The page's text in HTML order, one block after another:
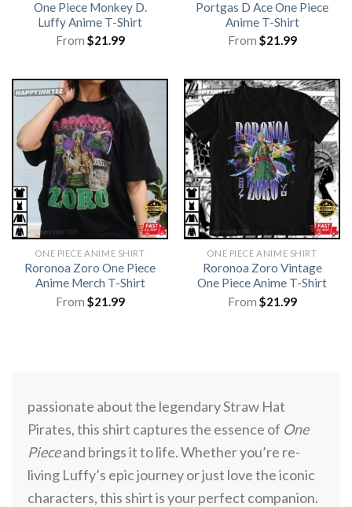
One Piece Monkey D.
Luffy Anime T-Shirt
From $21.99
Portgas D Ace One Piece
Anime T-Shirt
From $21.99
ONE PIECE ANIME SHIRT​
Roronoa Zoro One Piece
Anime Merch T-Shirt
From $21.99
ONE PIECE ANIME SHIRT​
Roronoa Zoro Vintage
One Piece Anime T-Shirt
From $21.99
passionate about the legendary Straw Hat
Pirates, this shirt captures the essence of One
Pieceand brings it to life. Whether you’re re-
living Luffy’s epic journey or just love the iconic
characters, this shirt is your perfect companion.